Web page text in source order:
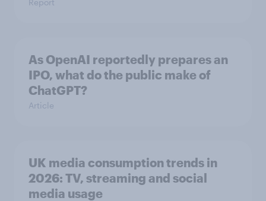
As OpenAI reportedly prepares an
IPO, what do the public make of
ChatGPT?
Article
UK media consumption trends in
2026: TV, streaming and social
media usage